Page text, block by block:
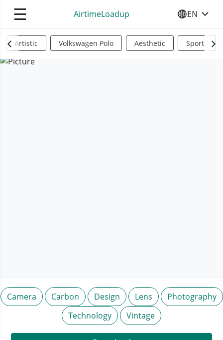
☰ AirtimeLoadup SELECT
EN
Artistic Volkswagen Polo Aesthetic Sports
Camera Carbon Design Lens
Photography
Technology
Vintage